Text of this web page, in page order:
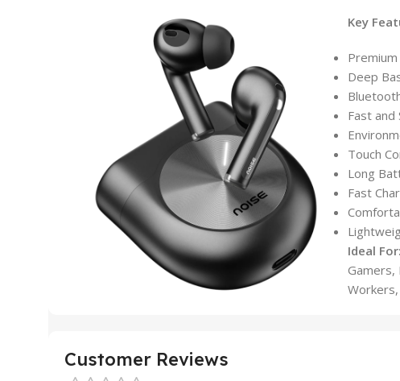
Key
Deep
Fast and
Touch
Long
Fast
Ideal For:
Gamers,
Customer Reviews